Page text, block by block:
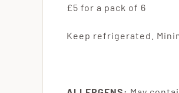
£5 for a pack of 6
Keep refrigerated.